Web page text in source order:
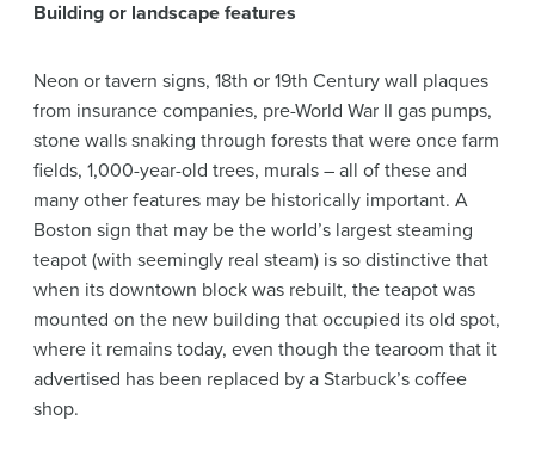
Building or landscape features
Neon or tavern signs, 18th or 19th Century wall plaques
from insurance companies, pre-World War II gas pumps,
stone walls snaking through forests that were once farm
fields, 1,000-year-old trees, murals – all of these and
many other features may be historically important. A
Boston sign that may be the world’s largest steaming
teapot (with seemingly real steam) is so distinctive that
when its downtown block was rebuilt, the teapot was
mounted on the new building that occupied its old spot,
where it remains today, even though the tearoom that it
advertised has been replaced by a Starbuck’s coffee
shop.